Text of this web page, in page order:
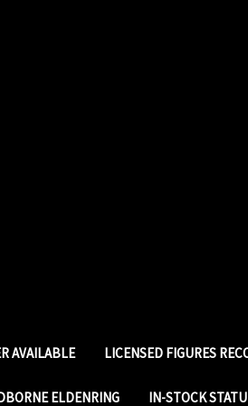
AVAILABLE LICENSED FIGURES
ELDENRING IN-STOCK